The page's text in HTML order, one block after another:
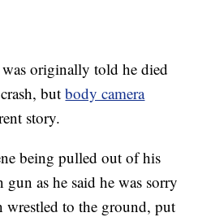
originally told he died
crash, butbody camera
story.
being pulled out of his
as he said he was sorry
wrestled to the ground, put